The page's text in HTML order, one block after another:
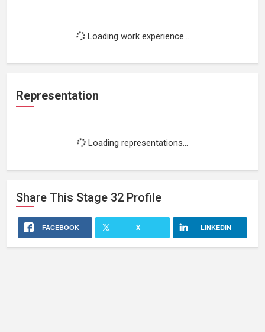
Loading work experience...
Representation
Loading representations...
Share This Stage 32 Profile
FACEBOOK X LINKEDIN